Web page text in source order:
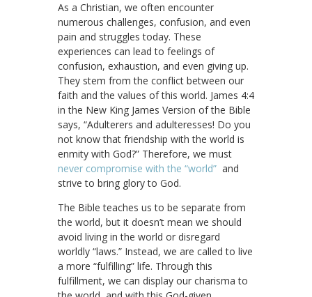
As a Christian, we often encounter
numerous challenges, confusion, and even
pain and struggles today. These
experiences can lead to feelings of
confusion, exhaustion, and even giving up.
They stem from the conflict between our
faith and the values of this world. James 4:4
in the New King James Version of the Bible
says, “Adulterers and adulteresses! Do you
not know that friendship with the world is
enmity with God?” Therefore, we must
never compromise with the “world” and
strive to bring glory to God.
The Bible teaches us to be separate from
the world, but it doesn’t mean we should
avoid living in the world or disregard
worldly “laws.” Instead, we are called to live
a more “fulfilling” life. Through this
fulfillment, we can display our charisma to